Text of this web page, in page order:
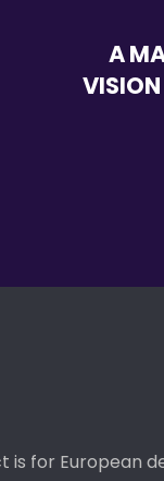
A
for European